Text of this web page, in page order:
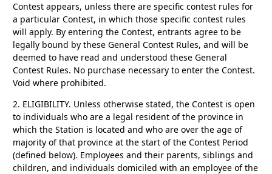
Contest appears, unless there are specific contest rules for
a particular Contest, in which those specific contest rules
will apply. By entering the Contest, entrants agree to be
legally bound by these General Contest Rules, and will be
deemed to have read and understood these General
Contest Rules. No purchase necessary to enter the Contest.
Void where prohibited.
2. ELIGIBILITY. Unless otherwise stated, the Contest is open
to individuals who are a legal resident of the province in
which the Station is located and who are over the age of
majority of that province at the start of the Contest Period
(defined below). Employees and their parents, siblings and
children, and individuals domiciled with an employee of the